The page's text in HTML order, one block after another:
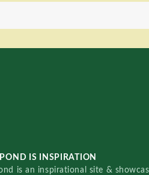
IS INSPIRATION
is an inspirational site &